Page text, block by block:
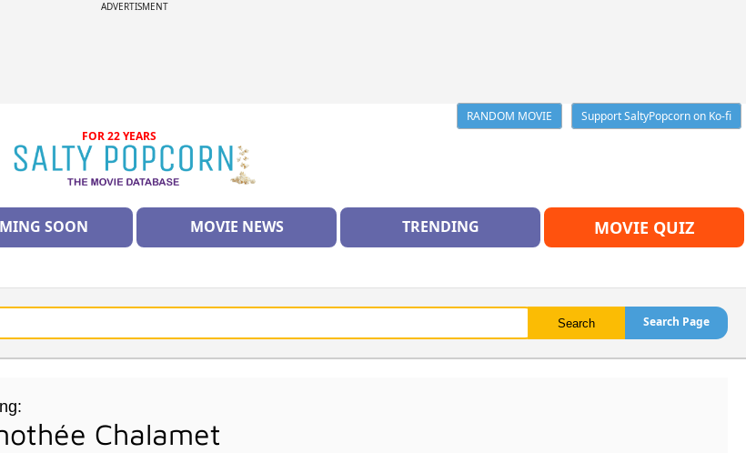
ADVERTISMENT
RANDOM MOVIE
Support SaltyPopcorn on Ko-fi
FOR 22 YEARS
SOON MOVIE NEWS TRENDING MOVIE QUIZ
Search Page
Chalamet